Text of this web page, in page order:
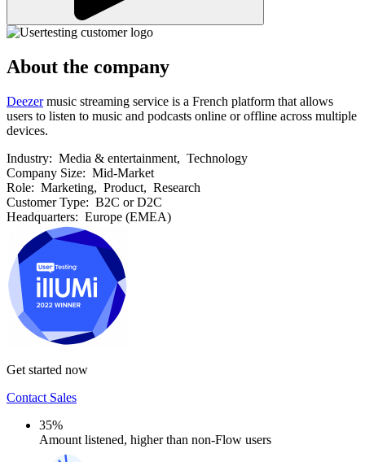
About the company
Deezermusic streaming service is a French platform that allows
users to listen to music and podcasts online or offline across multiple
devices.
Industry: Media & entertainment, Technology
Company Size: Mid-Market
Role: Marketing, Product, Research
Customer Type: B2C or D2C
Headquarters: Europe (EMEA)
Get started now
Contact Sales
35%
Amount listened, higher than non-Flow users